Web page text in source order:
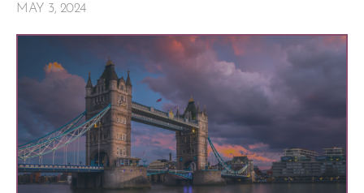
MAY 3, 2024